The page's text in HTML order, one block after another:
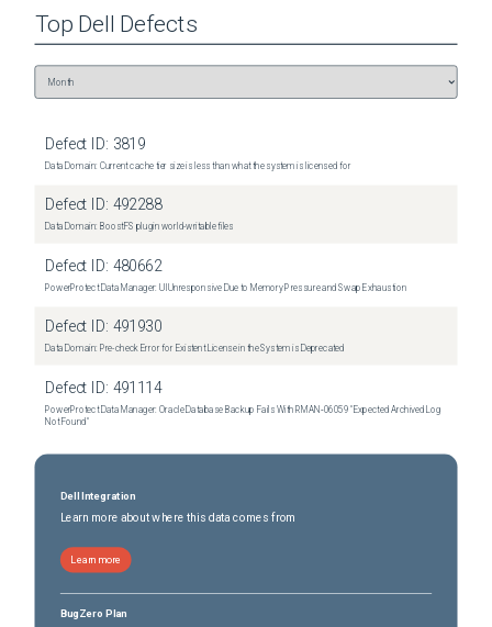
Top Dell Defects
Defect ID: 3819
Data Domain: Current cache tier size is less than what the system is licensed for
Defect ID: 492288
Data Domain: BoostFS plugin world-writable files
Defect ID: 480662
PowerProtect Data Manager: UI Unresponsive Due to Memory Pressure and Swap Exhaustion
Defect ID: 491930
Data Domain: Pre-check Error for Existent License in the System is Deprecated
Defect ID: 491114
PowerProtect Data Manager: Oracle Database Backup Fails With RMAN‑06059 "Expected Archived Log
Not Found"
Dell Integration
Learn more about where this data comes from
Learn more
BugZero Plan